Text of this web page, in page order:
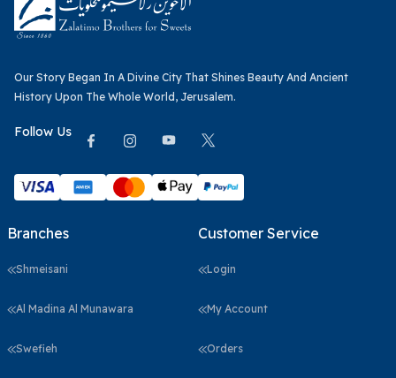
Our Story Began In A Divine City That Shines Beauty And Ancient
History Upon The Whole World, Jerusalem.
Follow Us
Branches
Shmeisani
Al Madina Al Munawara
Swefieh
Customer Service
Login
My Account
Orders